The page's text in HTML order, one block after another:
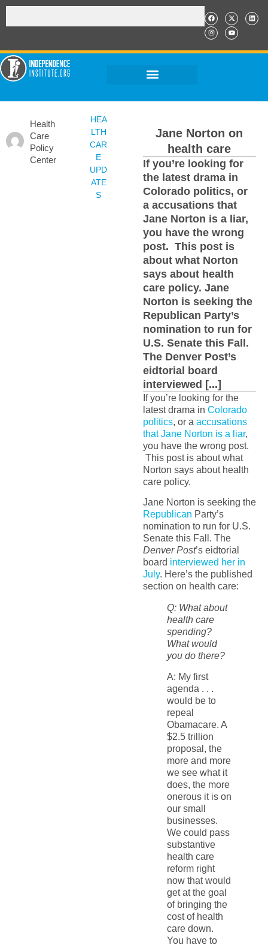
Health
Care
Policy
Center
HEA
LTH
CAR
E
UPD
ATE
S
Jane Norton on
health care
If you’re looking for
the latest drama in
Colorado politics, or
a accusations that
Jane Norton is a liar,
you have the wrong
post. This post is
about what Norton
says about health
care policy. Jane
Norton is seeking the
Republican Party’s
nomination to run for
U.S. Senate this Fall.
The Denver Post’s
eidtorial board
interviewed [...]
If you’re looking for the
latest drama in Colorado
politics, or a accusations
that Jane Norton is a liar,
you have the wrong post.
This post is about what
Norton says about health
care policy.
Jane Norton is seeking the
Republican Party’s
nomination to run for U.S.
Senate this Fall. The
Denver Post’s eidtorial
board interviewed her in
July. Here’s the published
section on health care:
Q: What about
health care
spending?
What would
you do there?
A: My first
agenda . . .
would be to
repeal
Obamacare. A
$2.5 trillion
proposal, the
more and more
we see what it
does, the more
onerous it is on
our small
businesses.
We could pass
substantive
health care
reform right
now that would
get at the goal
of bringing the
cost of health
care down.
You have to